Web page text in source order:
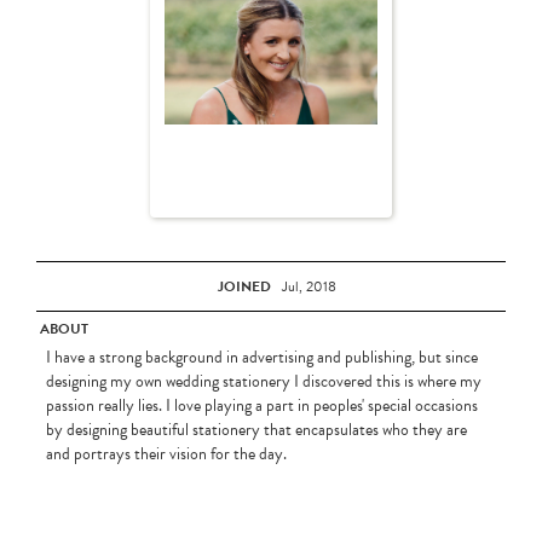
JOINED Jul, 2018
ABOUT
I have a strong background in advertising and publishing, but since
designing my own wedding stationery I discovered this is where my
passion really lies. I love playing a part in peoples' special occasions
by designing beautiful stationery that encapsulates who they are
and portrays their vision for the day.